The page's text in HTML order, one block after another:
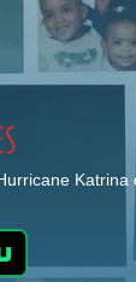
Katrina